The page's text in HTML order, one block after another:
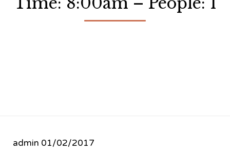
admin 01/02/2017